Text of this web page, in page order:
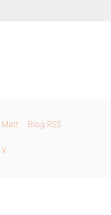
Matt Blog RSS
X